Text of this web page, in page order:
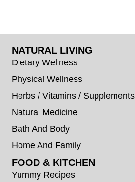
NATURAL LIVING
Dietary Wellness
Physical Wellness
Herbs / Vitamins / Supplements
Natural Medicine
Bath And Body
Home And Family
FOOD & KITCHEN
Yummy Recipes